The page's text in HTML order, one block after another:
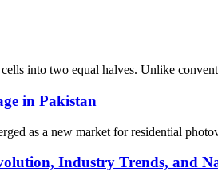
into two equal halves. Unlike
in Pakistan
as a new market for residential
Industry Trends, and